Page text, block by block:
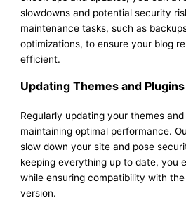
slowdowns and potential security
maintenance tasks, such as
optimizations, to ensure your blog
efficient.
Updating Themes and Plugins
Regularly updating your themes
maintaining optimal performance.
slow down your site and pose
keeping everything up to date, you
while ensuring compatibility with
version.